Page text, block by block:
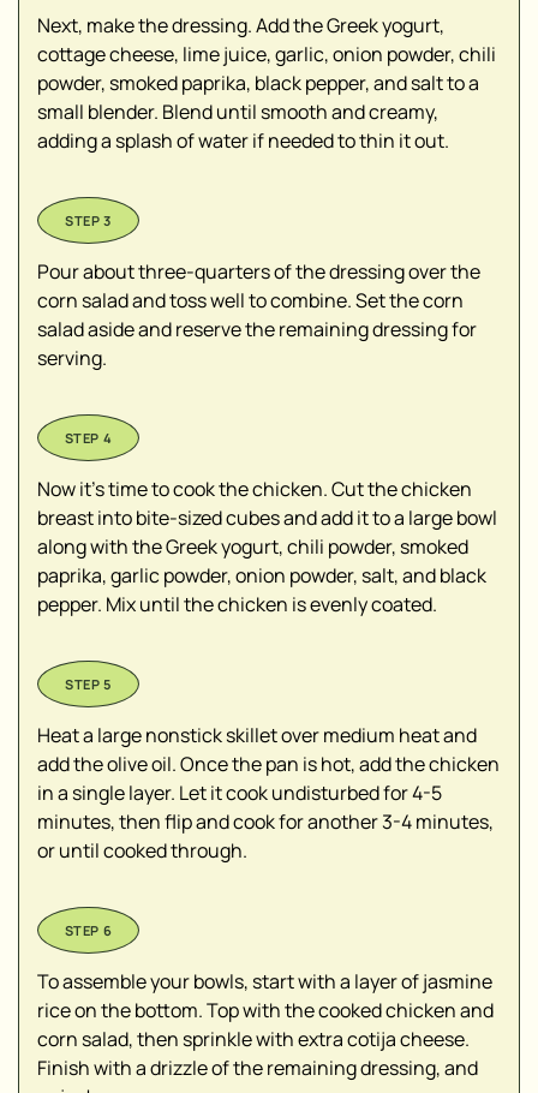
Next, make the dressing. Add the Greek yogurt,
cottage cheese, lime juice, garlic, onion powder, chili
powder, smoked paprika, black pepper, and salt to a
small blender. Blend until smooth and creamy,
adding a splash of water if needed to thin it out.
Pour about three-quarters of the dressing over the
corn salad and toss well to combine. Set the corn
salad aside and reserve the remaining dressing for
serving.
Now it’s time to cook the chicken. Cut the chicken
breast into bite-sized cubes and add it to a large bowl
along with the Greek yogurt, chili powder, smoked
paprika, garlic powder, onion powder, salt, and black
pepper. Mix until the chicken is evenly coated.
Heat a large nonstick skillet over medium heat and
add the olive oil. Once the pan is hot, add the chicken
in a single layer. Let it cook undisturbed for 4-5
minutes, then flip and cook for another 3-4 minutes,
or until cooked through.
To assemble your bowls, start with a layer of jasmine
rice on the bottom. Top with the cooked chicken and
corn salad, then sprinkle with extra cotija cheese.
Finish with a drizzle of the remaining dressing, and